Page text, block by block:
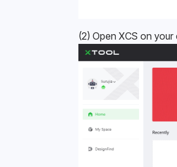
(2) Open XCS on